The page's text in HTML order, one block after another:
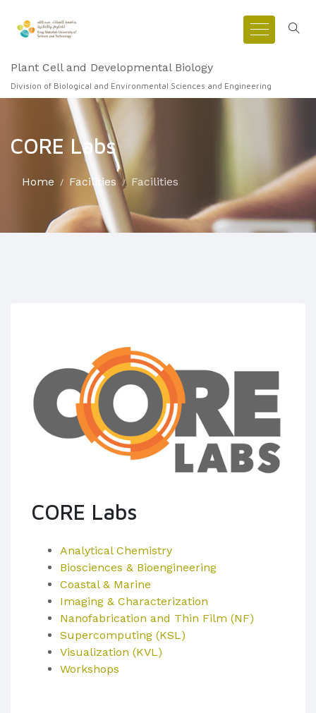
Plant Cell and Developmental Biology
Division of Biological and Environmental Sciences and Engineering
CORE Labs
Home Facilities Facilities
CORE Labs
Analytical Chemistry
Biosciences & Bioengineering
Coastal & Marine
Imaging & Characterization
Nanofabrication and Thin Film (NF)
Supercomputing (KSL)
Visualization (KVL)
Workshops